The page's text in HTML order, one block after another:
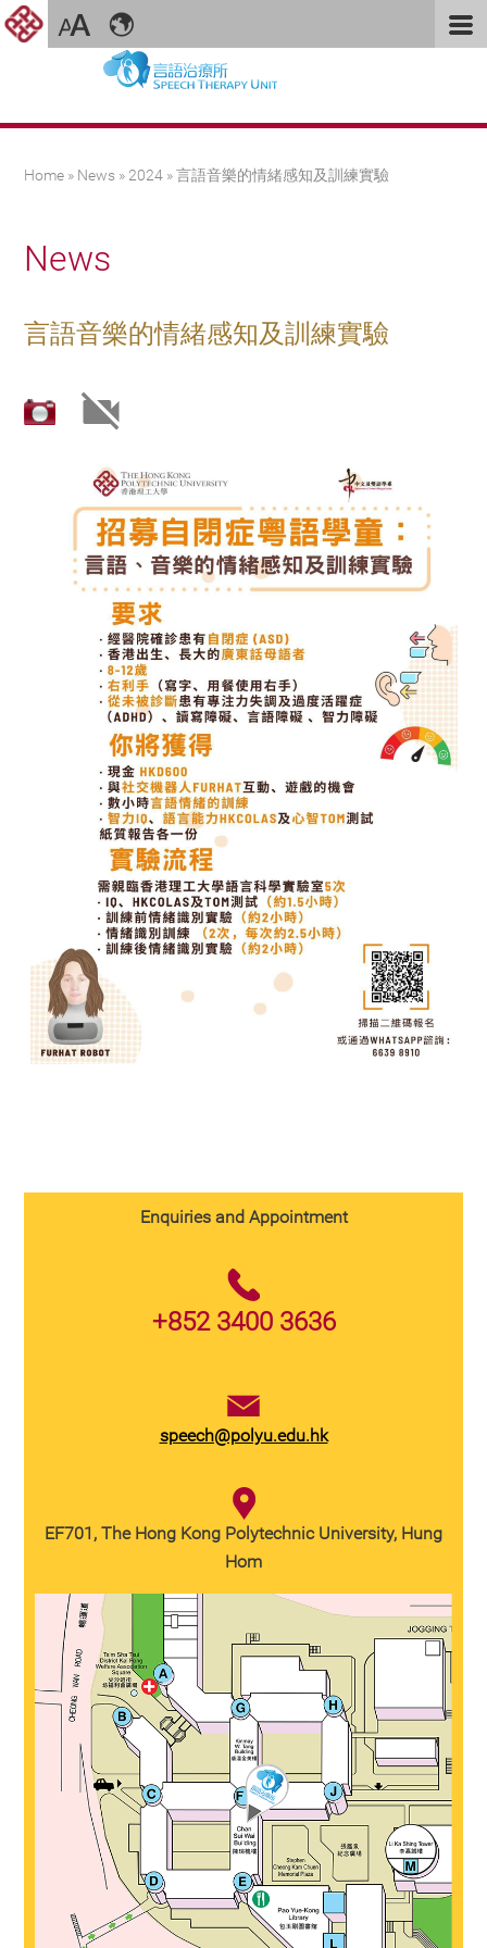
You are here
Home » News » 2024 » 言語音樂的情緒感知及訓練實驗
News
言語音樂的情緒感知及訓練實驗
Enquiries and Appointment
+852 3400 3636
speech@polyu.edu.hk
EF701, The Hong Kong Polytechnic University, Hung
Hom